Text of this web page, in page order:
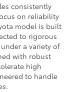
consistently
on reliability
model is built
to rigorous
a variety of
with robust
high
to handle